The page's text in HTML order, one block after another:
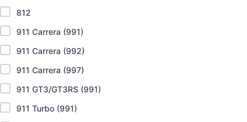
812
911 Carrera (991)
911 Carrera (992)
911 Carrera (997)
911 GT3/GT3RS (991)
911 Turbo (991)